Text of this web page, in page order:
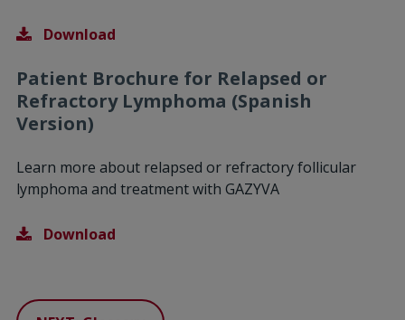
Download
Patient Brochure for Relapsed or
Refractory Lymphoma (Spanish
Version)
Learn more about relapsed or refractory follicular
lymphoma and treatment with GAZYVA
Download